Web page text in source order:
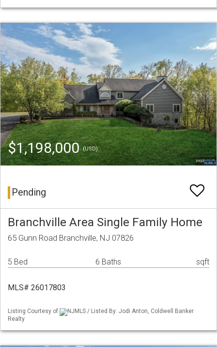
$1,198,000(USD)
Pending
Branchville Area Single Family Home
65 Gunn Road Branchville, NJ 07826
5 Bed 6 Baths sqft
MLS# 26017803
Listing Courtesy of
NJMLS / Listed By: Jodi Anton, Coldwell Banker
Realty